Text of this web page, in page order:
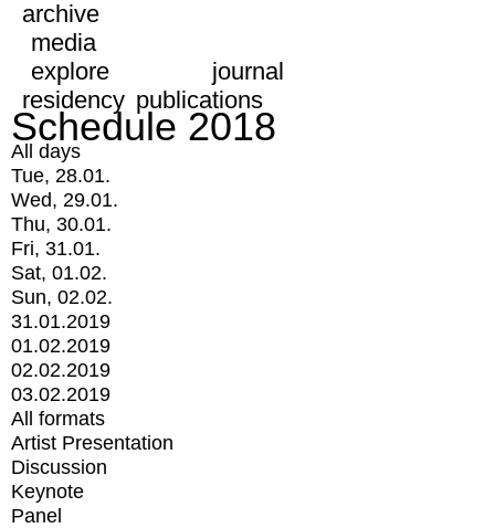
archive
media
explore
journal
residency publications
Schedule 2018
All days
Tue, 28.01.
Wed, 29.01.
Thu, 30.01.
Fri, 31.01.
Sat, 01.02.
Sun, 02.02.
31.01.2019
01.02.2019
02.02.2019
03.02.2019
All formats
Artist Presentation
Discussion
Keynote
Panel